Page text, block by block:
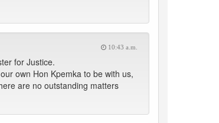
10:43 a.m.
for Justice.
own Hon Kpemka to be with us,
are no outstanding matters